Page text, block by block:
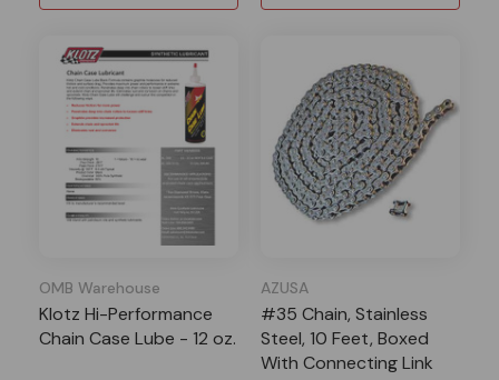
OMB Warehouse
Klotz Hi-Performance
Chain Case Lube - 12 oz.
AZUSA
#35 Chain, Stainless
Steel, 10 Feet, Boxed
With Connecting Link